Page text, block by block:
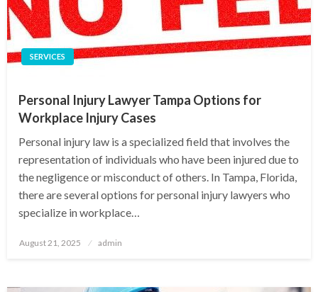
SERVICES
Personal Injury Lawyer Tampa Options for
Workplace Injury Cases
Personal injury law is a specialized field that involves the
representation of individuals who have been injured due to
the negligence or misconduct of others. In Tampa, Florida,
there are several options for personal injury lawyers who
specialize in workplace…
Posted
August 21, 2025 admin